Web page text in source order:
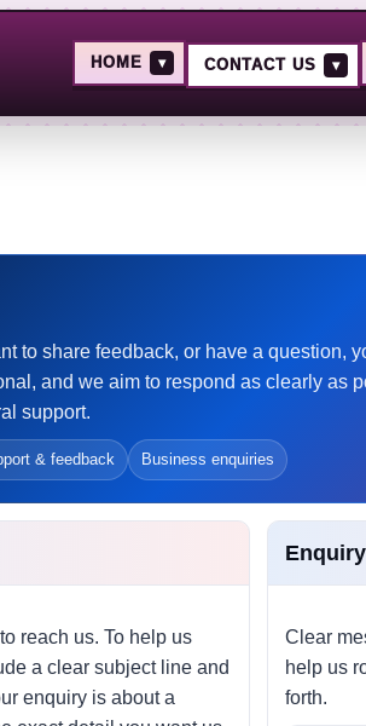
HOME ▾ CONTACT US ▾
to share feedback, or have a question,
and we aim to respond as clearly
support.
& feedback Business enquiries
reach us. To help us
a clear subject line and
enquiry is about a
Clear
help us
forth.